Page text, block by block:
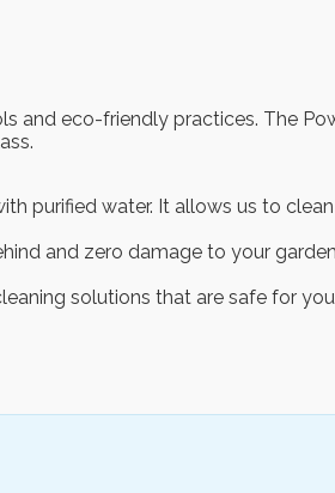
and eco-friendly practices. The
purified water. It allows us to
and zero damage to your
solutions that are safe for